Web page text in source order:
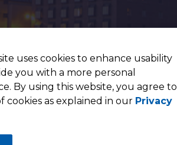
uses cookies to enhance usability
you with a more personal
By using this website, you agree to
cookies as explained in our Privacy